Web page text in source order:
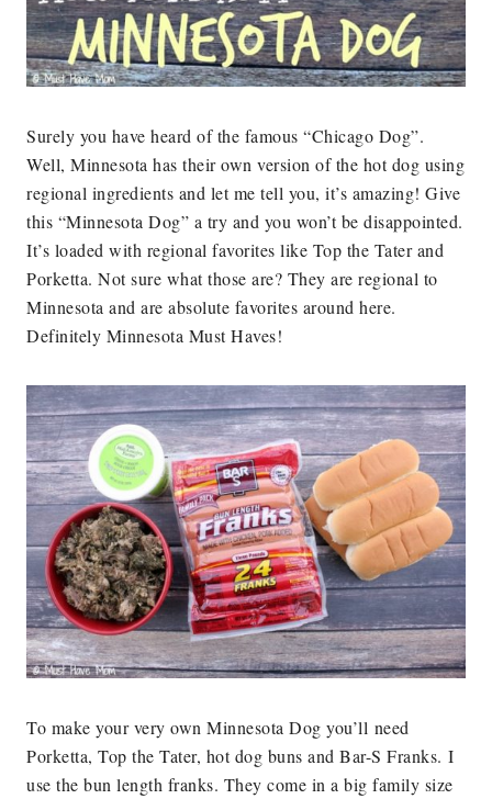
Surely you have heard of the famous “Chicago Dog”.
Well, Minnesota has their own version of the hot dog using
regional ingredients and let me tell you, it’s amazing! Give
this “Minnesota Dog” a try and you won’t be disappointed.
It’s loaded with regional favorites like Top the Tater and
Porketta. Not sure what those are? They are regional to
Minnesota and are absolute favorites around here.
Definitely Minnesota Must Haves!
To make your very own Minnesota Dog you’ll need
Porketta, Top the Tater, hot dog buns and Bar-S Franks. I
use the bun length franks. They come in a big family size